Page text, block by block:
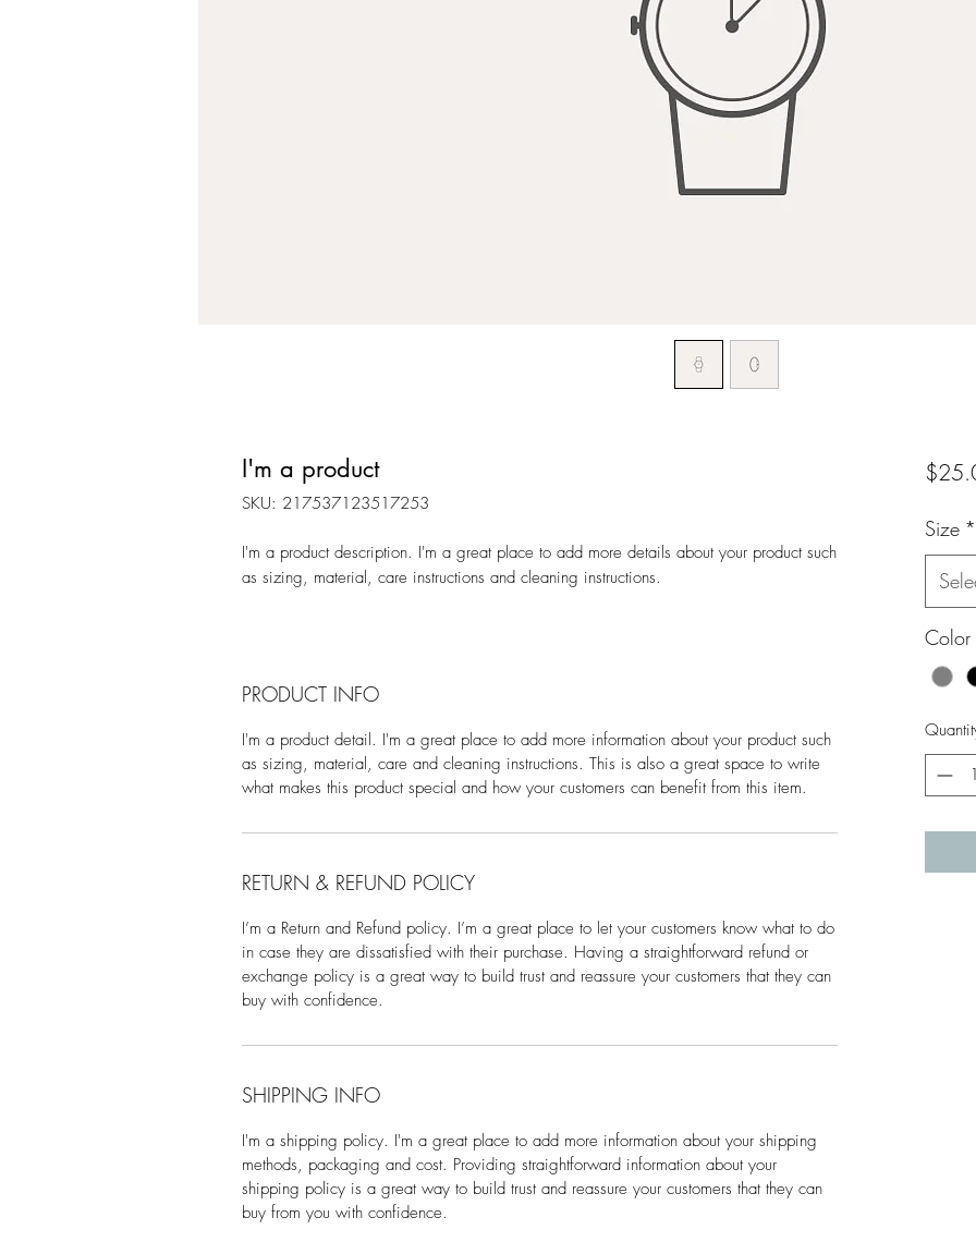
I'm a product
SKU: 217537123517253
I'm a product description. I'm a great place to add more details about your product such
as sizing, material, care instructions and cleaning instructions.
PRODUCT INFO
I'm a product detail. I'm a great place to add more information about your product such
as sizing, material, care and cleaning instructions. This is also a great space to write
what makes this product special and how your customers can benefit from this item.
RETURN & REFUND POLICY
I’m a Return and Refund policy. I’m a great place to let your customers know what to do
in case they are dissatisfied with their purchase. Having a straightforward refund or
exchange policy is a great way to build trust and reassure your customers that they can
buy with confidence.
SHIPPING INFO
I'm a shipping policy. I'm a great place to add more information about your shipping
methods, packaging and cost. Providing straightforward information about your
shipping policy is a great way to build trust and reassure your customers that they can
buy from you with confidence.
Size *
Color